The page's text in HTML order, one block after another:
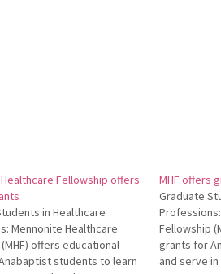
Fellowship offers
in Healthcare
Mennonite Healthcare
offers educational
students to learn
MHF offers
Graduate
Fellowship
grants for
and serve